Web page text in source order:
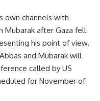
own channels with
Mubarak after Gaza fell
his point of view.
and Mubarak will
called by US
for November of